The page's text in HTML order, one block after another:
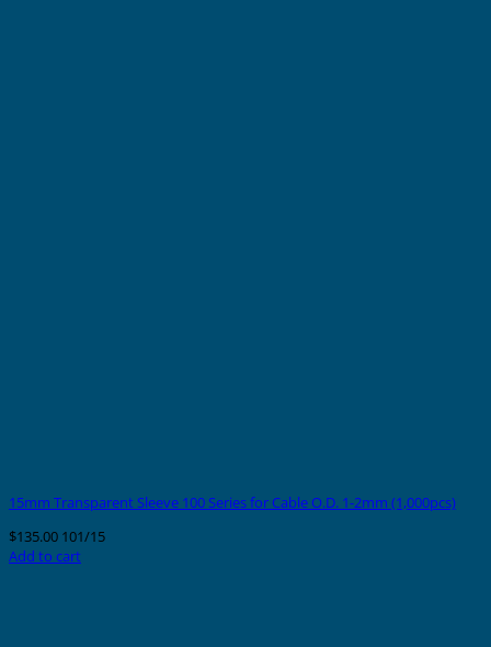
15mm Transparent Sleeve 100 Series for Cable O.D. 1-2mm (1,000pcs)
$135.00 101/15
Add to cart